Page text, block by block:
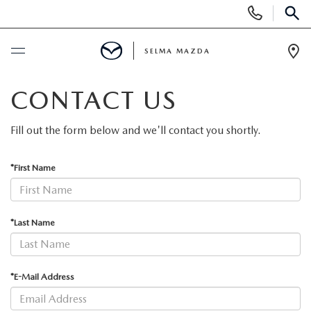
Phone
Numbers
SCHEDULE SERVICE
NEW
NEW VEHICLES
NEW MAZDA SUVS
EXPLORE MAZDA MODELS
PRE-OWNED VEHICLES
CERTIFIED PRE-OWNED VEHICLES
FINANCE
FINANCE DEPARTMENT
SPECIALS
SELMA MAZDA
CONTACT US
Fill out the form below and we'll contact you shortly.
*First Name
*Last Name
*E-Mail Address